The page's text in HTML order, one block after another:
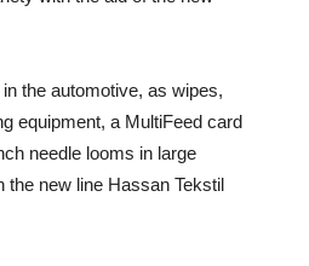
the automotive, as wipes,
equipment, a MultiFeed card
needle looms in large
new line Hassan Tekstil